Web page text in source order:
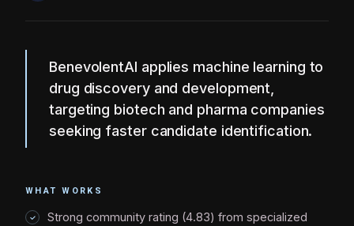
BenevolentAI applies machine learning to
drug discovery and development,
targeting biotech and pharma companies
seeking faster candidate identification.
WHAT WORKS
Strong community rating (4.83) from specialized